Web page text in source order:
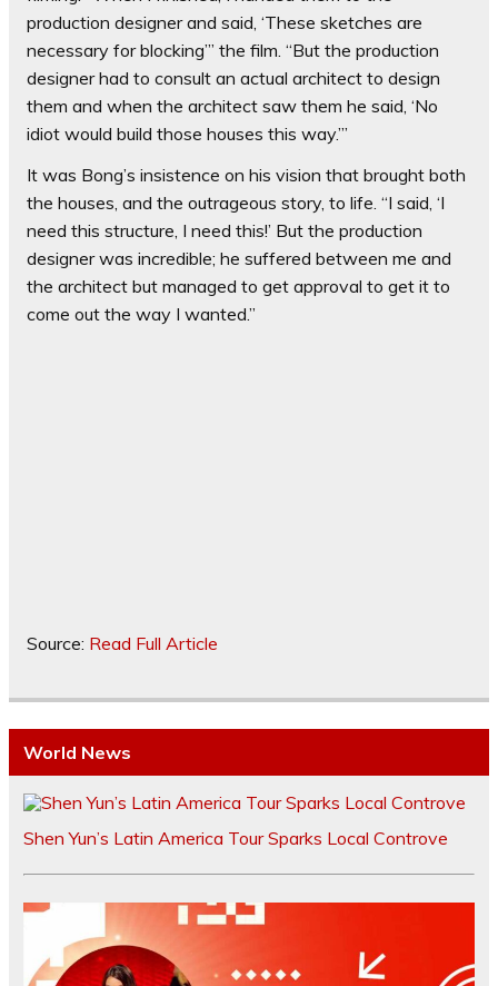
production designer and said, ‘These sketches are
necessary for blocking’” the film. “But the production
designer had to consult an actual architect to design
them and when the architect saw them he said, ‘No
idiot would build those houses this way.’”
It was Bong’s insistence on his vision that brought both
the houses, and the outrageous story, to life. “I said, ‘I
need this structure, I need this!’ But the production
designer was incredible; he suffered between me and
the architect but managed to get approval to get it to
come out the way I wanted.”
Source: Read Full Article
World News
Shen Yun’s Latin America Tour Sparks Local Controve